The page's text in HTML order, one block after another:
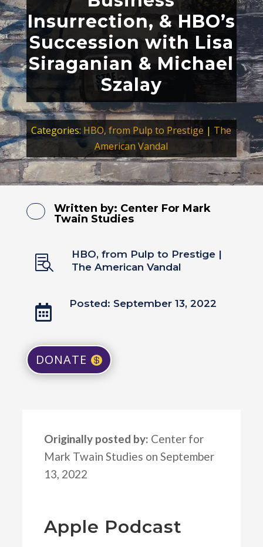
Insurrection, & HBO’s
Succession with Lisa
Siraganian & Michael
Szalay
Categories: HBO, from Pulp to Prestige | The
American Vandal
Written by: Center For Mark
Twain Studies
 HBO, from Pulp to Prestige|
The American Vandal
 Posted: September 13, 2022
DONATE
Originally posted by: Center for
Mark Twain Studies on September
13, 2022
Apple Podcast